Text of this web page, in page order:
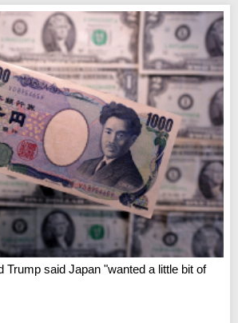
Trump said Japan "wanted a little bit of